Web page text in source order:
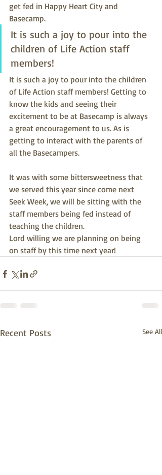
get fed in Happy Heart City and
Basecamp.
It is such a joy to pour into the
children of Life Action staff
members!
It is such a joy to pour into the children
of Life Action staff members! Getting to
know the kids and seeing their
excitement to be at Basecamp is always
a great encouragement to us. As is
getting to interact with the parents of
all the Basecampers.
It was with some bittersweetness that
we served this year since come next
Seek Week, we will be sitting with the
staff members being fed instead of
teaching the children.
Lord willing we are planning on being
on staff by this time next year!
Recent Posts See All